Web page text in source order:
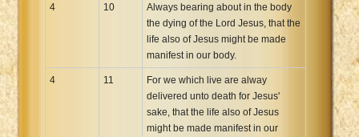
4 10
Always bearing about in the body
the dying of the Lord Jesus, that the
life also of Jesus might be made
manifest in our body.
4 11
For we which live are alway
delivered unto death for Jesus'
sake, that the life also of Jesus
might be made manifest in our